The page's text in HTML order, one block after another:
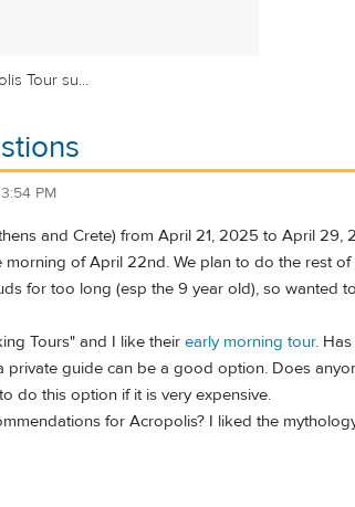
Tour su...
PM
and Crete) from April 21, 2025 to April
of April 22nd. We plan to do the rest
for too long (esp the 9 year old), so wanted
Tours" and I like their early morning tour.
guide can be a good option. Does
do this option if it is very expensive.
for Acropolis? I liked the